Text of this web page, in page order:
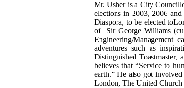
Mr. Usher is a City
elections in 2003, 2006
Diaspora, to be elected
of Sir George Williams
Engineering/Management
adventures such as
Distinguished Toastmaster,
believes that “Service to
earth.” He also got
London, The United Church